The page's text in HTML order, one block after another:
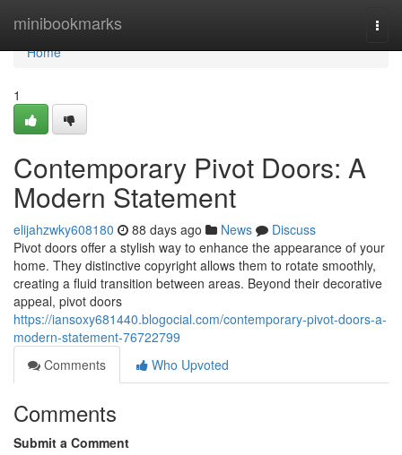
minibookmarks
Home
Home
1
Contemporary Pivot Doors: A
Modern Statement
elijahzwky608180 88 days ago News
Discuss
Pivot doors offer a stylish way to enhance the appearance of your
home. They distinctive copyright allows them to rotate smoothly,
creating a fluid transition between areas. Beyond their decorative
appeal, pivot doors
https://iansoxy681440.blogocial.com/contemporary-pivot-doors-a-
modern-statement-76722799
Comments
Who Upvoted
Comments
Submit a Comment